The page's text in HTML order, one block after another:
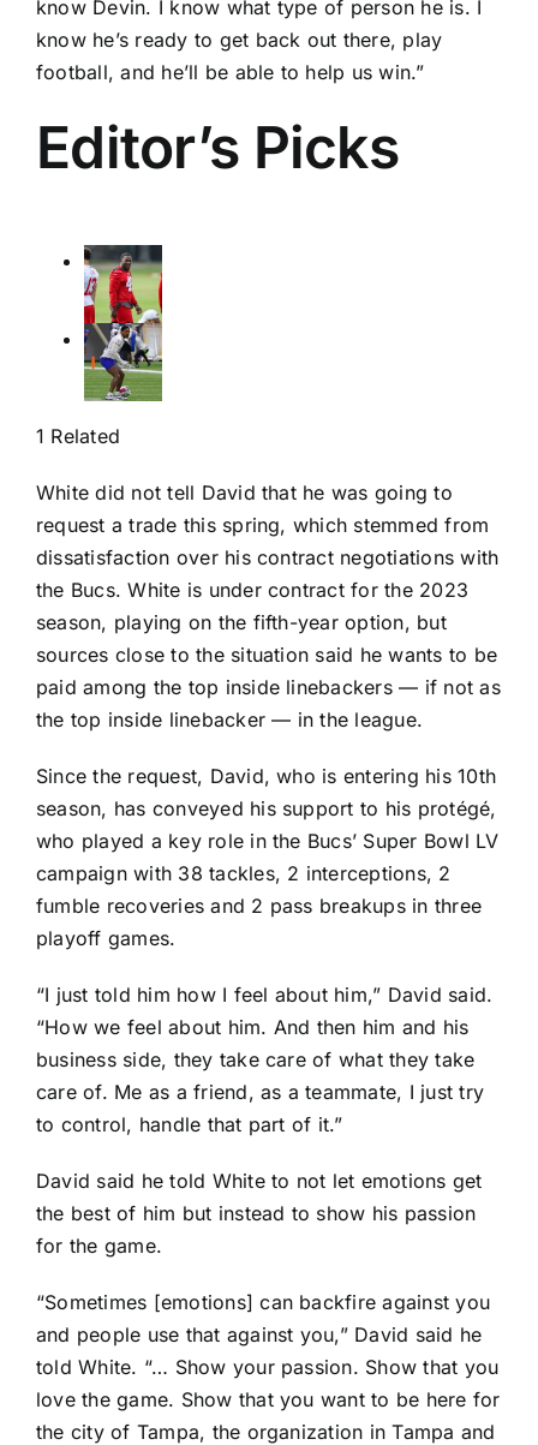
know Devin. I know what type of person he is. I
know he’s ready to get back out there, play
football, and he’ll be able to help us win.”
Editor’s Picks
1 Related
White did not tell David that he was going to
request a trade this spring, which stemmed from
dissatisfaction over his contract negotiations with
the Bucs. White is under contract for the 2023
season, playing on the fifth-year option, but
sources close to the situation said he wants to be
paid among the top inside linebackers — if not as
the top inside linebacker — in the league.
Since the request, David, who is entering his 10th
season, has conveyed his support to his protégé,
who played a key role in the Bucs’ Super Bowl LV
campaign with 38 tackles, 2 interceptions, 2
fumble recoveries and 2 pass breakups in three
playoff games.
“I just told him how I feel about him,” David said.
“How we feel about him. And then him and his
business side, they take care of what they take
care of. Me as a friend, as a teammate, I just try
to control, handle that part of it.”
David said he told White to not let emotions get
the best of him but instead to show his passion
for the game.
“Sometimes [emotions] can backfire against you
and people use that against you,” David said he
told White. “… Show your passion. Show that you
love the game. Show that you want to be here for
the city of Tampa, the organization in Tampa and